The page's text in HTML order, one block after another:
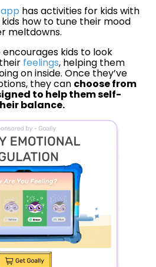
has activities for kids with
how to tune their mood
meltdowns.
kids to look
feelings, helping them
on inside. Once they’ve
they can choose from
to help them self-
balance.